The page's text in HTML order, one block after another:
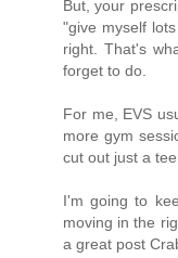
But, your
"give myself
right. That's
forget to do.
For me, EVS
more gym
cut out just a
I'm going to
moving in the
a great post